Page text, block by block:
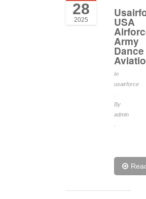
28
2025 USA
Army
Dance
In
usairforce
By
admin